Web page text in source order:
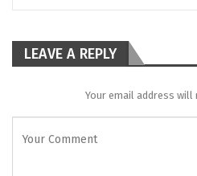
LEAVE A REPLY
Your email address will